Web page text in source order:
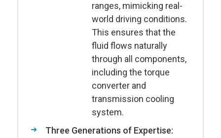
ranges, mimicking real-
world driving conditions.
This ensures that the
fluid flows naturally
through all components,
including the torque
converter and
transmission cooling
system.
Three Generations of Expertise: